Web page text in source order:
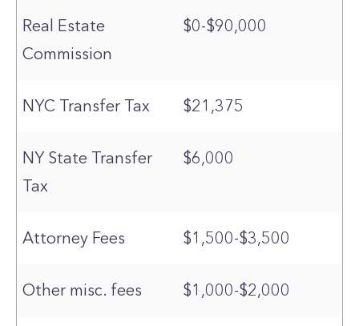
Real Estate
Commission
$0-$90,000
NYC Transfer Tax $21,375
NY State Transfer
Tax
$6,000
Attorney Fees $1,500-$3,500
Other misc. fees $1,000-$2,000